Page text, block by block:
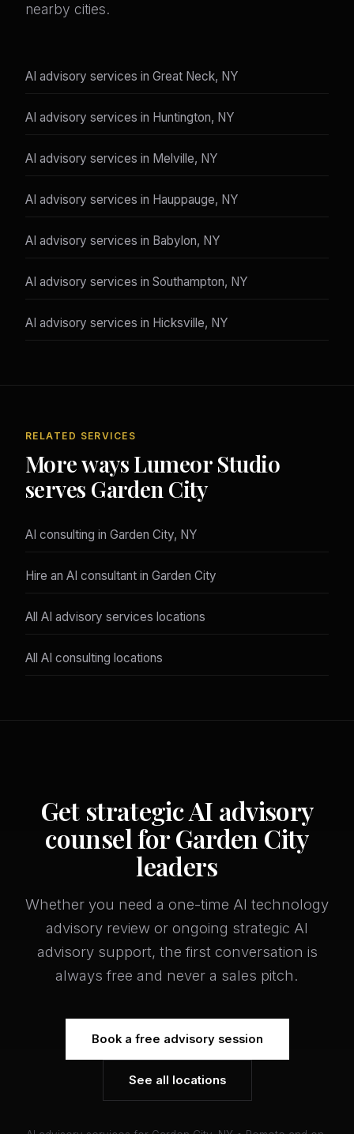
nearby cities.
AI advisory services in Great Neck, NY
AI advisory services in Huntington, NY
AI advisory services in Melville, NY
AI advisory services in Hauppauge, NY
AI advisory services in Babylon, NY
AI advisory services in Southampton, NY
AI advisory services in Hicksville, NY
RELATED SERVICES
More ways Lumeor Studio
serves Garden City
AI consulting in Garden City, NY
Hire an AI consultant in Garden City
All AI advisory services locations
All AI consulting locations
Get strategic AI advisory
counsel for Garden City
leaders
Whether you need a one-time AI technology
advisory review or ongoing strategic AI
advisory support, the first conversation is
always free and never a sales pitch.
Book a free advisory session
See all locations